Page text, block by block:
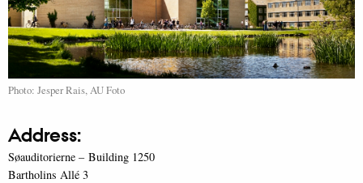
Photo: Jesper Rais, AU Foto
Address:
Søauditorierne – Building 1250
Bartholins Allé 3